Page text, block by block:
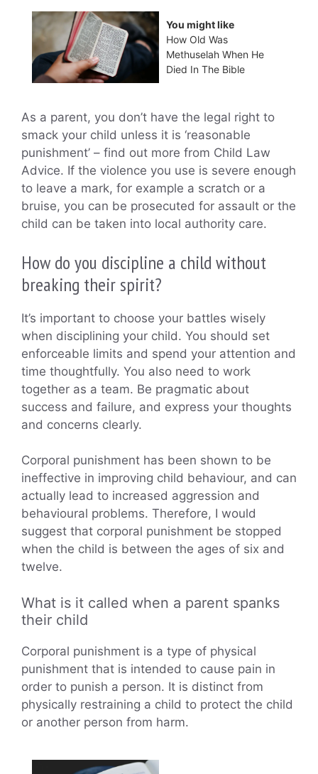
You might like
How Old Was
Methuselah When He
Died In The Bible
As a parent, you don’t have the legal right to
smack your child unless it is ‘reasonable
punishment’ – find out more from Child Law
Advice. If the violence you use is severe enough
to leave a mark, for example a scratch or a
bruise, you can be prosecuted for assault or the
child can be taken into local authority care.
How do you discipline a child without
breaking their spirit?
It’s important to choose your battles wisely
when disciplining your child. You should set
enforceable limits and spend your attention and
time thoughtfully. You also need to work
together as a team. Be pragmatic about
success and failure, and express your thoughts
and concerns clearly.
Corporal punishment has been shown to be
ineffective in improving child behaviour, and can
actually lead to increased aggression and
behavioural problems. Therefore, I would
suggest that corporal punishment be stopped
when the child is between the ages of six and
twelve.
What is it called when a parent spanks
their child
Corporal punishment is a type of physical
punishment that is intended to cause pain in
order to punish a person. It is distinct from
physically restraining a child to protect the child
or another person from harm.